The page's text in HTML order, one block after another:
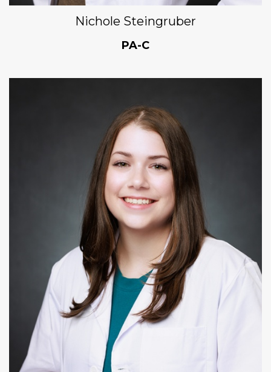
Nichole Steingruber
PA-C